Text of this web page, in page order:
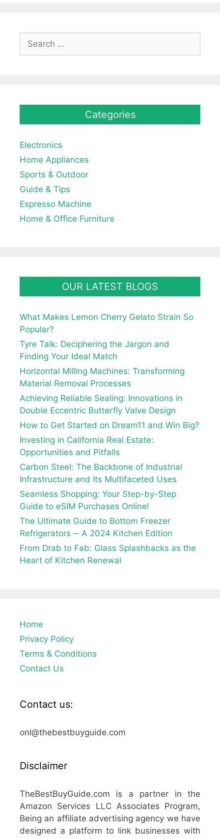
Search
for:
Categories
Electronics
Home Appliances
Sports & Outdoor
Guide & Tips
Espresso Machine
Home & Office Furniture
OUR LATEST BLOGS
What Makes Lemon Cherry Gelato Strain So
Popular?
Tyre Talk: Deciphering the Jargon and
Finding Your Ideal Match
Horizontal Milling Machines: Transforming
Material Removal Processes
Achieving Reliable Sealing: Innovations in
Double Eccentric Butterfly Valve Design
How to Get Started on Dream11 and Win Big?
Investing in California Real Estate:
Opportunities and Pitfalls
Carbon Steel: The Backbone of Industrial
Infrastructure and Its Multifaceted Uses
Seamless Shopping: Your Step-by-Step
Guide to eSIM Purchases Online!
The Ultimate Guide to Bottom Freezer
Refrigerators ─ A 2024 Kitchen Edition
From Drab to Fab: Glass Splashbacks as the
Heart of Kitchen Renewal
Home
Privacy Policy
Terms & Conditions
Contact Us
Contact us:
onl@thebestbuyguide.com
Disclaimer
TheBestBuyGuide.com is a partner in the
Amazon Services LLC Associates Program,
Being an affiliate advertising agency we have
designed a platform to link businesses with